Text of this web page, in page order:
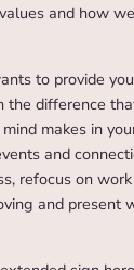
and how
to provide
the difference
makes in
and
refocus on
and present